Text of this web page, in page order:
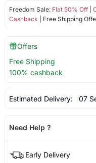
Freedom Sale: Flat 50% Off|
Cashback | Free Shipping
Offers
Free Shipping
100% cashback
Estimated Delivery: 07
Need Help ?
Early Delivery